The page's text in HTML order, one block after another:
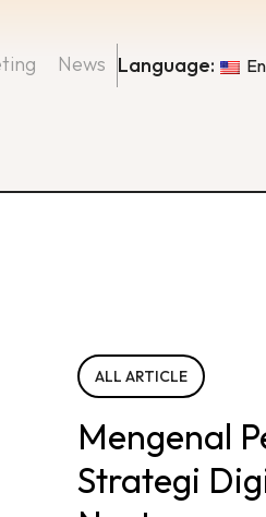
News Language:
ALL ARTICLE
Mengenal
Strategi